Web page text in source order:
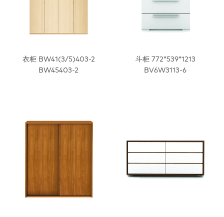
衣柜 BW41(3/5)403-2
BW45403-2
斗柜 772*539*1213
BV6W3113-6